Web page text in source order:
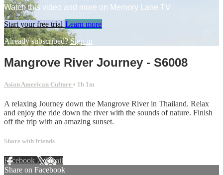
Watch this video and more on Memory Lane TV
Start your free trial Learn more
Already subscribed?Sign in
Mangrove River Journey - S6008
Asian American Culture • 1h 1m
A relaxing Journey down the Mangrove River in Thailand. Relax
and enjoy the ride down the river with the sounds of nature. Finish
off the trip with an amazing sunset.
Share with friends
Facebook XEmail
Share on Facebook